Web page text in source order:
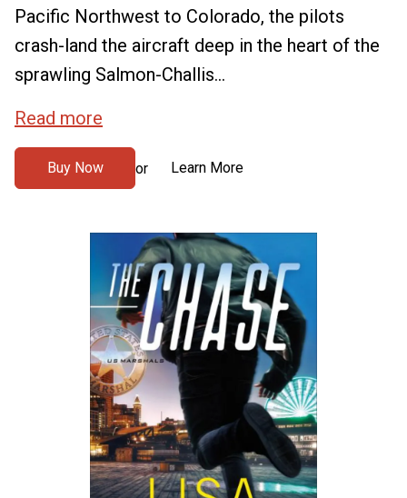
Pacific Northwest to Colorado, the pilots
crash-land the aircraft deep in the heart of the
sprawling Salmon-Challis...
Read more
Buy Now or Learn More